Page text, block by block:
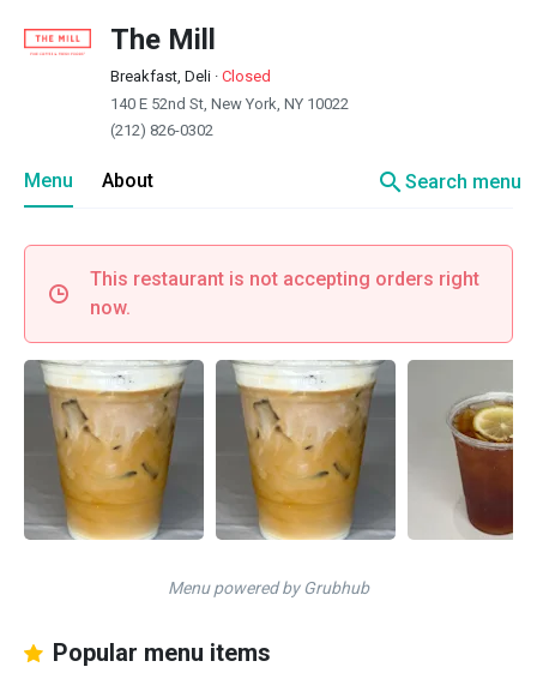
The Mill
Breakfast, Deli · Closed
140 E 52nd St, New York, NY 10022
(212) 826-0302
Menu About searchSearch menu
This restaurant is not accepting orders right
now.
Menu powered by Grubhub
Popular menu items